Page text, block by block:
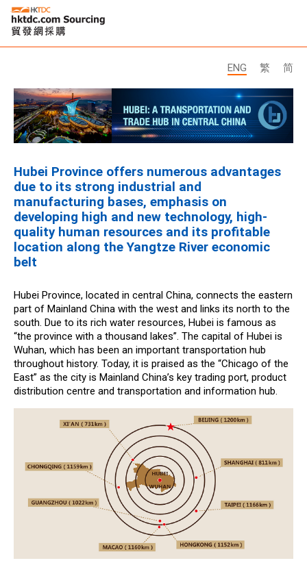
ENG 繁 简
Hubei Province offers numerous advantages
due to its strong industrial and
manufacturing bases, emphasis on
developing high and new technology, high-
quality human resources and its profitable
location along the Yangtze River economic
belt
Hubei Province, located in central China, connects the eastern
part of Mainland China with the west and links its north to the
south. Due to its rich water resources, Hubei is famous as
“the province with a thousand lakes”. The capital of Hubei is
Wuhan, which has been an important transportation hub
throughout history. Today, it is praised as the “Chicago of the
East” as the city is Mainland China’s key trading port, product
distribution centre and transportation and information hub.